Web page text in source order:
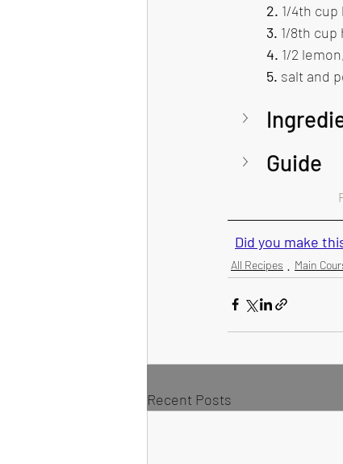
2. 1/4th
3. 1/8th cup
4. 1/2
5. salt and
Guide
Did you make
All Recipes Main
Recent Posts